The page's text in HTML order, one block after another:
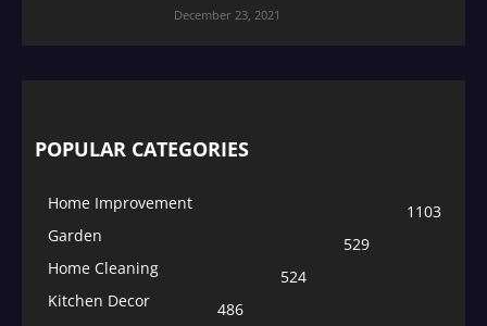
December 23, 2021
POPULAR CATEGORIES
Home Improvement
1103
Garden
529
Home Cleaning
524
Kitchen Decor
486